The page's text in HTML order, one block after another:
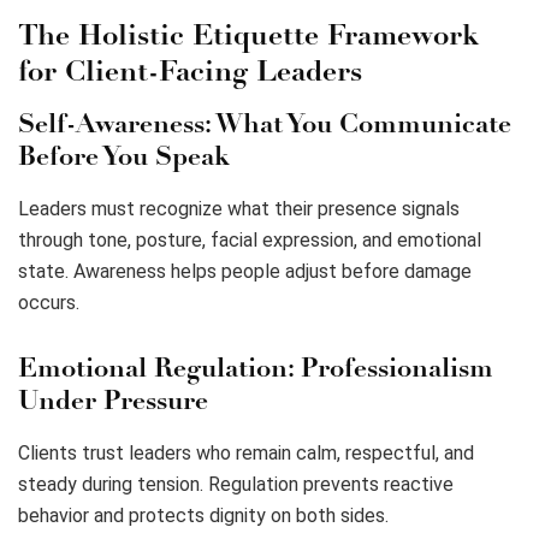
The Holistic Etiquette Framework
for Client-Facing Leaders
Self-Awareness: What You Communicate
Before You Speak
Leaders must recognize what their presence signals
through tone, posture, facial expression, and emotional
state. Awareness helps people adjust before damage
occurs.
Emotional Regulation: Professionalism
Under Pressure
Clients trust leaders who remain calm, respectful, and
steady during tension. Regulation prevents reactive
behavior and protects dignity on both sides.